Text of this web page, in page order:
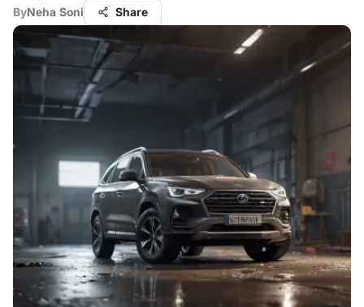
ByNeha Soni Share